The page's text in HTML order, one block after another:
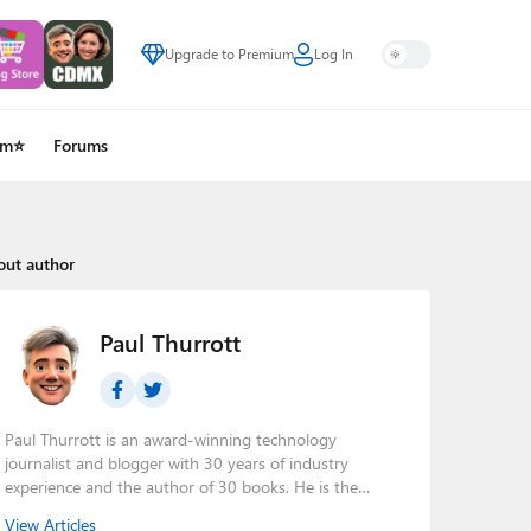
Upgrade to Premium Log In
Forums
author
Paul Thurrott
Paul Thurrott is an award-winning technology
journalist and blogger with 30 years of industry
experience and the author of 30 books. He is the
View Articles